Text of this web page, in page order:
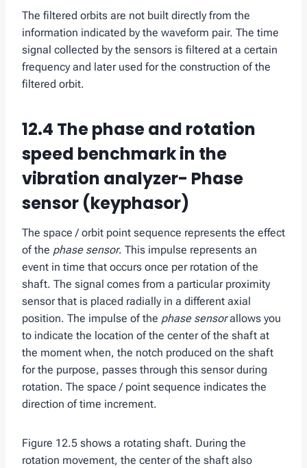
The filtered orbits are not built directly from the
information indicated by the waveform pair. The time
signal collected by the sensors is filtered at a certain
frequency and later used for the construction of the
filtered orbit.
12.4 The phase and rotation
speed benchmark in the
vibration analyzer- Phase
sensor (keyphasor)
The space / orbit point sequence represents the effect
of the phase sensor. This impulse represents an
event in time that occurs once per rotation of the
shaft. The signal comes from a particular proximity
sensor that is placed radially in a different axial
position. The impulse of the phase sensorallows you
to indicate the location of the center of the shaft at
the moment when, the notch produced on the shaft
for the purpose, passes through this sensor during
rotation. The space / point sequence indicates the
direction of time increment.
Figure 12.5 shows a rotating shaft. During the
rotation movement, the center of the shaft also